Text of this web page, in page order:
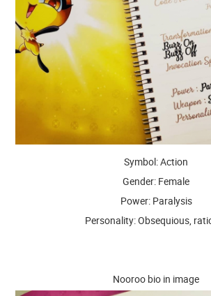
Symbol: Action
Gender: Female
Power: Paralysis
Personality: Obsequious,
Nooroo bio in image